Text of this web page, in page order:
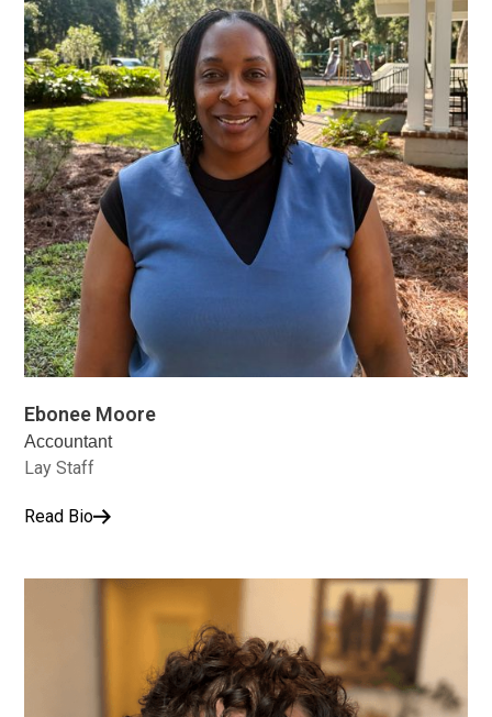
Ebonee Moore
Accountant
Lay Staff
Read Bio